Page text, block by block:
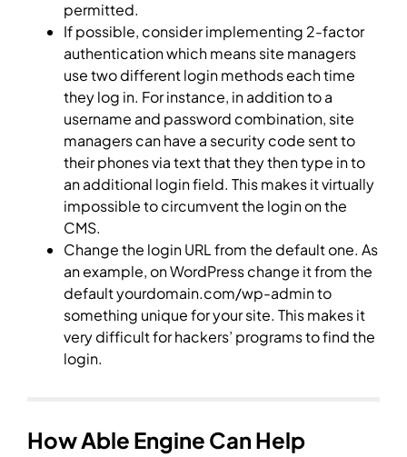
permitted.
If possible, consider implementing 2-factor
authentication which means site managers
use two different login methods each time
they log in. For instance, in addition to a
username and password combination, site
managers can have a security code sent to
their phones via text that they then type in to
an additional login field. This makes it virtually
impossible to circumvent the login on the
CMS.
Change the login URL from the default one. As
an example, on WordPress change it from the
default yourdomain.com/wp-admin to
something unique for your site. This makes it
very difficult for hackers’ programs to find the
login.
How Able Engine Can Help